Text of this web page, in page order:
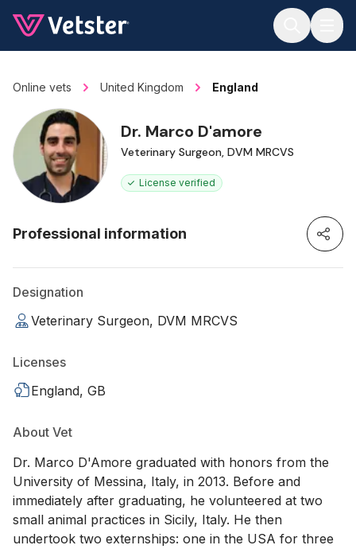
Online vets United Kingdom England
Dr. Marco D'amore
Veterinary Surgeon, DVM MRCVS
License verified
Professional information
Designation
Veterinary Surgeon, DVM MRCVS
Licenses
England, GB
About Vet
Dr. Marco D'Amore graduated with honors from the
University of Messina, Italy, in 2013. Before and
immediately after graduating, he volunteered at two
small animal practices in Sicily, Italy. He then
undertook two externships: one in the USA for three